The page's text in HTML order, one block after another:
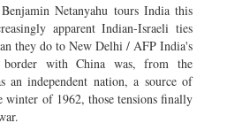
Netanyahu tours India this
apparent Indian-Israeli ties
they do to New Delhi / AFP India's
border with China was, from the
an independent nation, a source of
winter of 1962, those tensions finally